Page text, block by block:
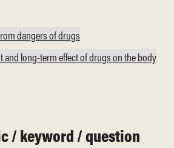
dangers of drugs
and long-term effect of drugs on the body
/ keyword / question